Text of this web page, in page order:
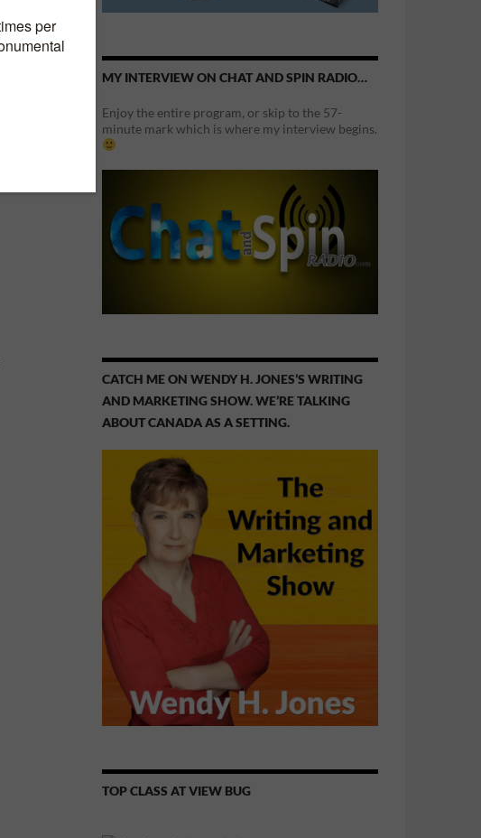
MY INTERVIEW ON CHAT AND SPIN RADIO…
Enjoy the entire program, or skip to the 57-
minute mark which is where my interview begins.
CATCH ME ON WENDY H. JONES’S WRITING
AND MARKETING SHOW. WE’RE TALKING
ABOUT CANADA AS A SETTING.
TOP CLASS AT VIEW BUG